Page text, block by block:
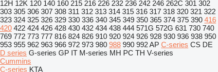
12H 12K 120 140 160 215 216 226 232 236 242 246 262C 301 302
303 305 306 307 308 311 312 313 314 315 316 317 318 320 321 322
323 324 325 326 329 330 336 340 345 349 350 365 374 375 390 416
420 422 424 426 428 430 432 434 438 444 571G 572G 631 730 740
769 772 773 777 816 824 826 910 920 924 926 928 930 936 938 950
953 955 962 963 966 972 973 980 988 990 992AP C-series CS DE
D series G-series GP IT M-series MH PC TH V-series
Cummins
C-series KTA